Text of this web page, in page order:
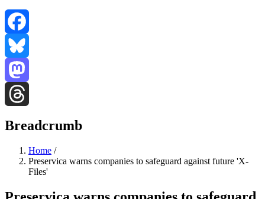
Facebook
Bluesky
Mastodon
Breadcrumb
Home /
Preservica warns companies to safeguard against future 'X-
Files'